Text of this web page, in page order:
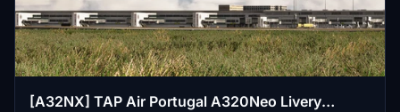
[A32NX] TAP Air Portugal A320Neo Livery